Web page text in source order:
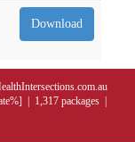
Download
| 1,317 packages |